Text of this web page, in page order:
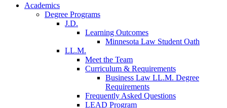
Academics
Degree Programs
J.D.
Learning Outcomes
Minnesota Law Student Oath
LL.M.
Meet the Team
Curriculum & Requirements
Business Law LL.M. Degree
Requirements
Frequently Asked Questions
LEAD Program